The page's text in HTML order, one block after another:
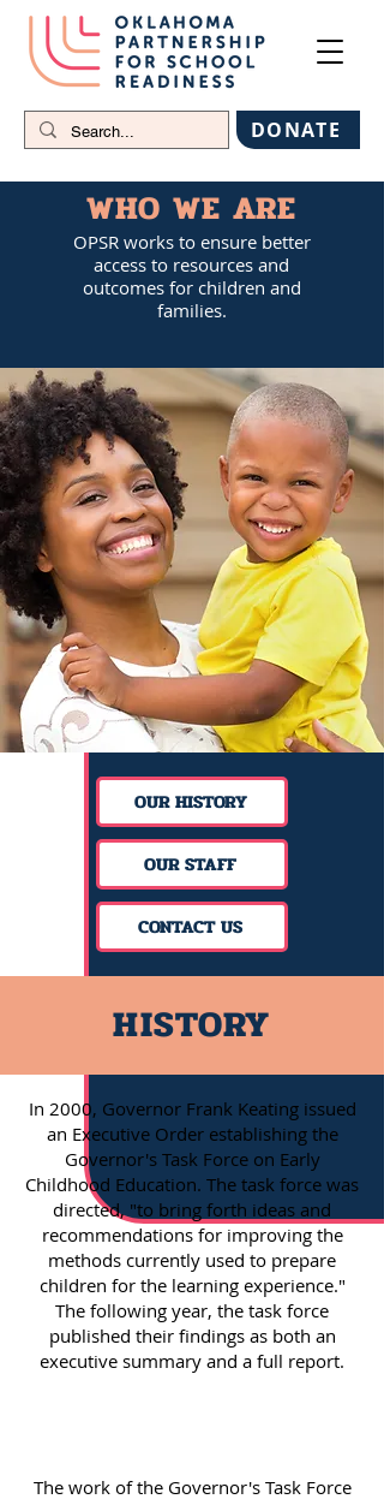
DONATE
OPSR works to ensure better
access to resources and
outcomes for children and
families.
WHO WE ARE
OUR HISTORY
OUR STAFF
CONTACT US
HISTORY
In 2000, Governor Frank Keating issued
an Executive Order establishing the
Governor's Task Force on Early
Childhood Education. The task force was
directed, "to bring forth ideas and
recommendations for improving the
methods currently used to prepare
children for the learning experience."
The following year, the task force
published their findings as both an
executive summary and a full report.
The work of the Governor's Task Force